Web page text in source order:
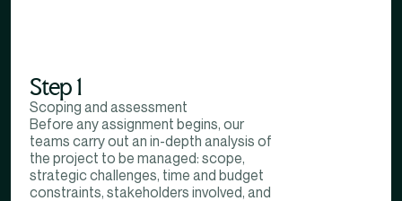
Step 1
Scoping and assessment
Before any assignment begins, our
teams carry out an in-depth analysis of
the project to be managed: scope,
strategic challenges, time and budget
constraints, stakeholders involved, and